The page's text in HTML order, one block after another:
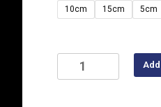
10cm 15cm 5cm